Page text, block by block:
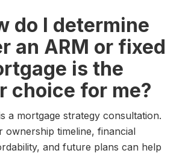
do I determine
an ARM or fixed
is the
choice for me?
a mortgage strategy consultation.
ownership timeline, financial
and future plans can help